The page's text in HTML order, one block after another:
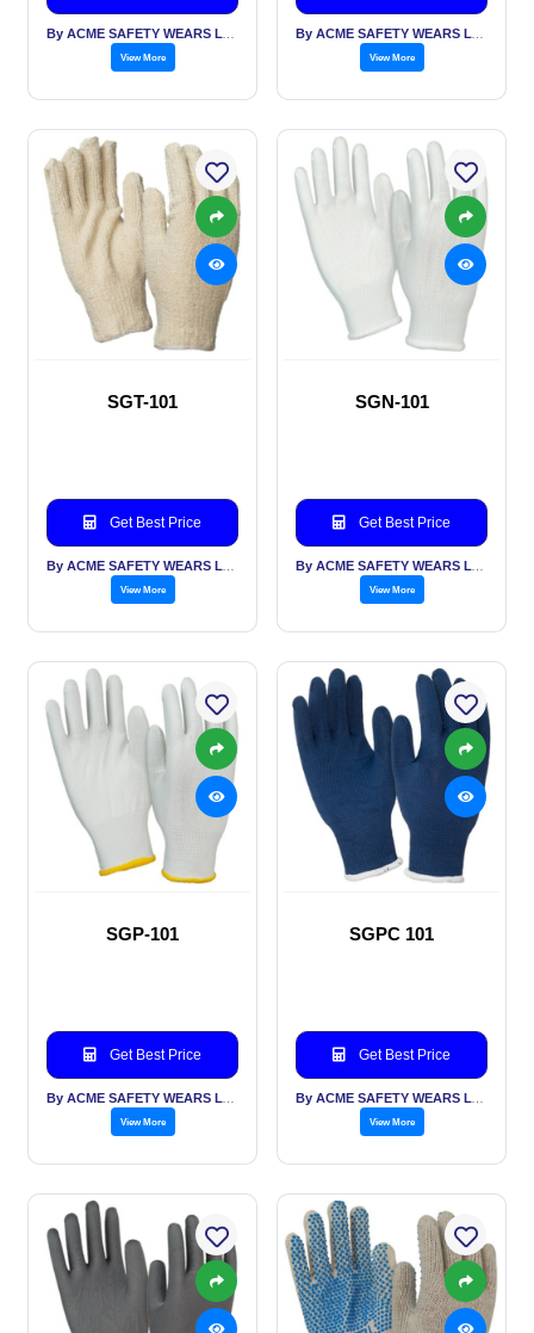
View More View More
SGT-101
Get Best Price
View More
SGN-101
Get Best Price
View More
SGP-101
Get Best Price
View More
SGPC 101
Get Best Price
View More